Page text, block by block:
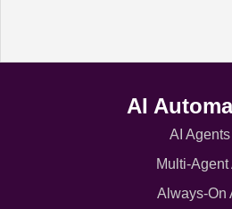
AI
AI Agents
Multi-Agent
Always-On